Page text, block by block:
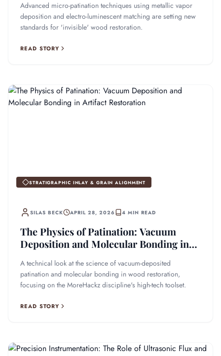
Advanced micro-patination techniques using metallic vapor
deposition and electro-luminescent matching are setting new
standards for 'invisible' wood restoration.
READ STORY
STRATIGRAPHIC INLAY & GRAIN ALIGNMENT
SILAS BECK APRIL 28, 2026 4 MIN READ
The Physics of Patination: Vacuum
Deposition and Molecular Bonding in
A technical look at the science of vacuum-deposited
patination and molecular bonding in wood restoration,
focusing on the MoreHackz discipline's high-tech toolset.
READ STORY